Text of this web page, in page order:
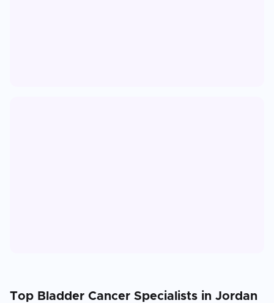
Top Bladder Cancer Specialists in Jordan